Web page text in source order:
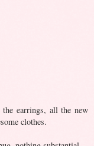
earrings, all the new
clothes.